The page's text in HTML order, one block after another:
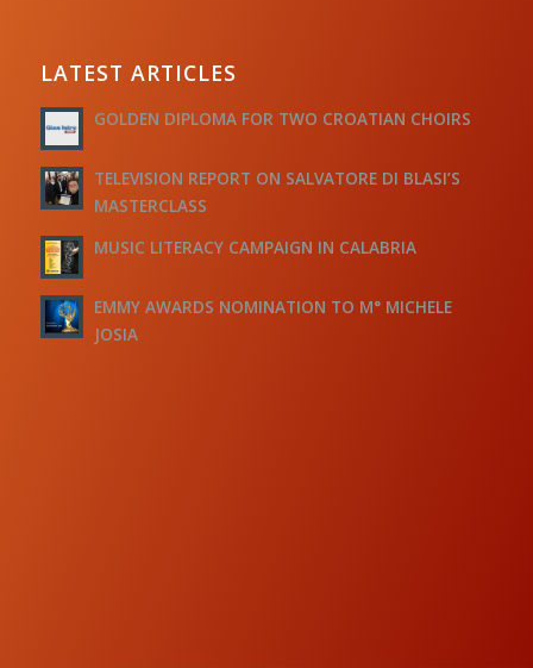
LATEST ARTICLES
GOLDEN DIPLOMA FOR TWO CROATIAN CHOIRS
TELEVISION REPORT ON SALVATORE DI BLASI’S
MASTERCLASS
MUSIC LITERACY CAMPAIGN IN CALABRIA
EMMY AWARDS NOMINATION TO M° MICHELE
JOSIA